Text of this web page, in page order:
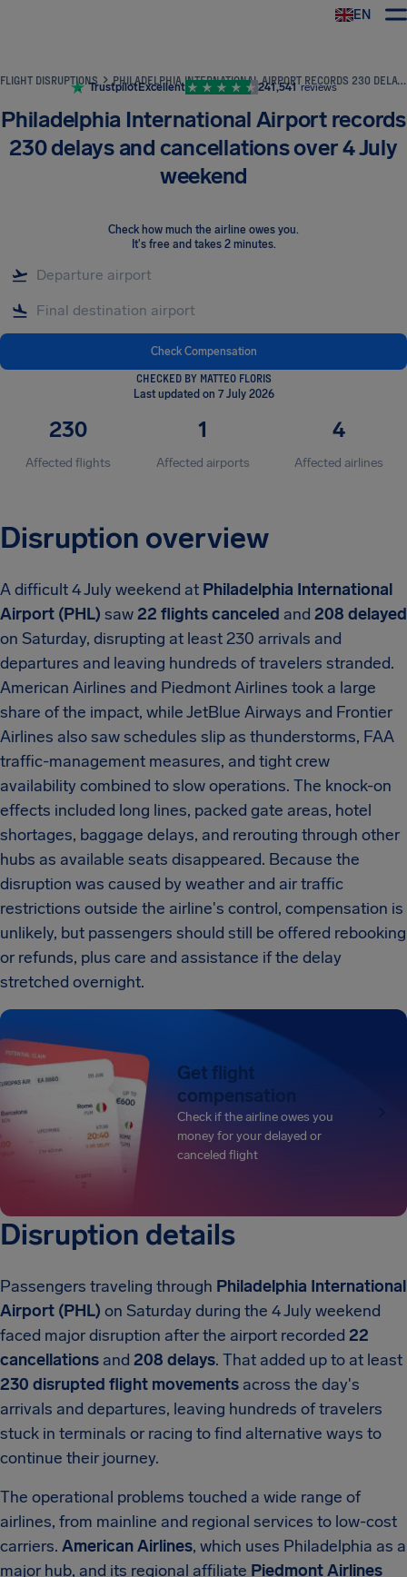
EN
FLIGHT DISRUPTIONS PHILADELPHIA INTERNATIONAL AIRPORT RECORDS 230 DELAYS AND CANCELLATIONS OVER 4 JULY WEEKEND
TrustpilotExcellent 241,541 reviews
Philadelphia International Airport records
230 delays and cancellations over 4 July
weekend
Check how much the airline owes you.
It's free and takes 2 minutes.
Check Compensation
CHECKED BY MATTEO FLORIS
Last updated on 7 July 2026
230
Affected flights
1
Affected airports
4
Affected airlines
Disruption overview
A difficult 4 July weekend at Philadelphia International
Airport (PHL) saw22 flights canceled and 208 delayed
on Saturday, disrupting at least 230 arrivals and
departures and leaving hundreds of travelers stranded.
American Airlines and Piedmont Airlines took a large
share of the impact, while JetBlue Airways and Frontier
Airlines also saw schedules slip as thunderstorms, FAA
traffic-management measures, and tight crew
availability combined to slow operations. The knock-on
effects included long lines, packed gate areas, hotel
shortages, baggage delays, and rerouting through other
hubs as available seats disappeared. Because the
disruption was caused by weather and air traffic
restrictions outside the airline's control, compensation is
unlikely, but passengers should still be offered rebooking
or refunds, plus care and assistance if the delay
stretched overnight.
Get flight
compensation
Check if the airline owes you
money for your delayed or
canceled flight
Disruption details
Passengers traveling through Philadelphia International
Airport (PHL) on Saturday during the 4 July weekend
faced major disruption after the airport recorded 22
cancellations and 208 delays. That added up to at least
230 disrupted flight movements across the day's
arrivals and departures, leaving hundreds of travelers
stuck in terminals or racing to find alternative ways to
continue their journey.
The operational problems touched a wide range of
airlines, from mainline and regional services to low-cost
carriers. American Airlines, which uses Philadelphia as a
major hub, and its regional affiliate Piedmont Airlines